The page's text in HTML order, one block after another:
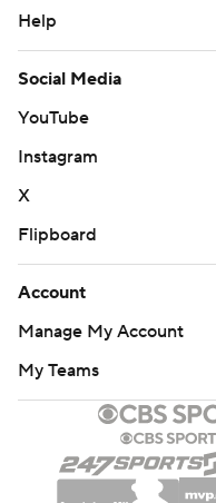
Help
Social Media
YouTube
Instagram
X
Flipboard
Account
Manage My Account
My Teams